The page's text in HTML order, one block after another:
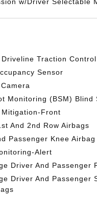
Driveline Traction Control
Sensor
Monitoring (BSM) Blind
Front
And 2nd Row Airbags
Passenger Knee Airbag
Alert
Driver And Passenger
Driver And Passenger